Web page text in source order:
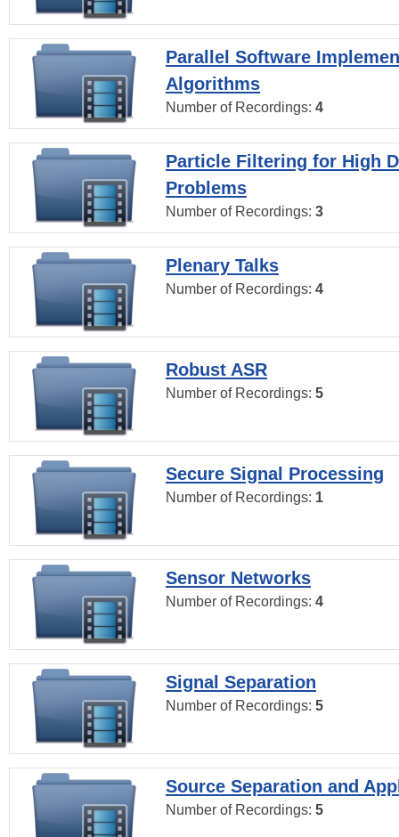
Parallel Software
Algorithms
Number of Recordings: 4
Particle Filtering for High
Problems
Number of Recordings: 3
Plenary Talks
Number of Recordings: 4
Robust ASR
Number of Recordings: 5
Secure Signal Processing
Number of Recordings: 1
Sensor Networks
Number of Recordings: 4
Signal Separation
Number of Recordings: 5
Source Separation and
Number of Recordings: 5